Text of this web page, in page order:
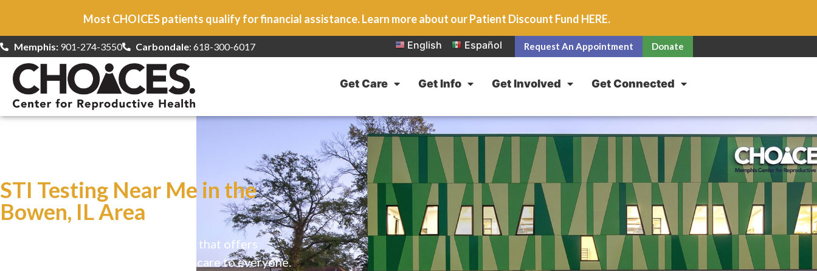
Most CHOICES patients qualify for financial assistance. Learn more about our Patient Discount Fund HERE.
Memphis:901-274-3550 Carbondale: 618-300-6017 English Español Request An Appointment Donate
Get Care Get Info Get Involved Get Connected
STI Testing Near Me in the
Bowen, IL Area
CHOICES is a safe, welcoming clinic that offers
comprehensive reproductive health care to everyone.